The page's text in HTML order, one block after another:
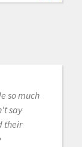
so much
say
their